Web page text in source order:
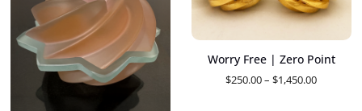
Worry Free | Zero Point
$250.00– $1,450.00Price